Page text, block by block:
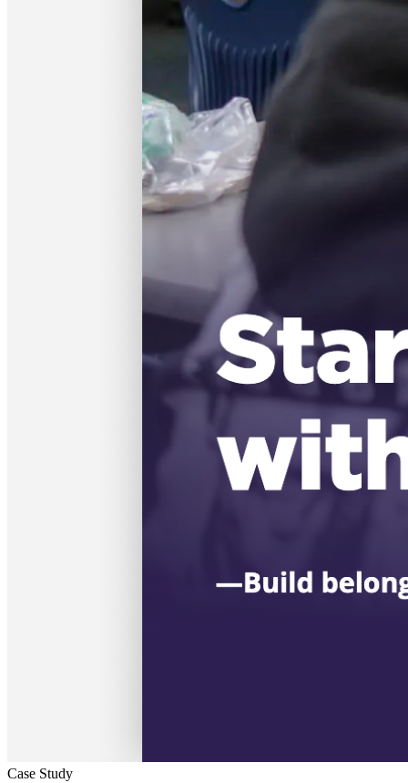
Case Study